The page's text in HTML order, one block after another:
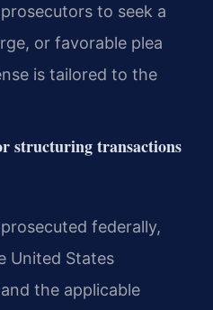
to seek a
or favorable plea
is tailored to the
structuring transactions
federally,
United States
the applicable